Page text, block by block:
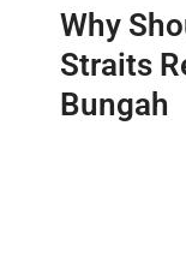
Why
Straits
Bungah